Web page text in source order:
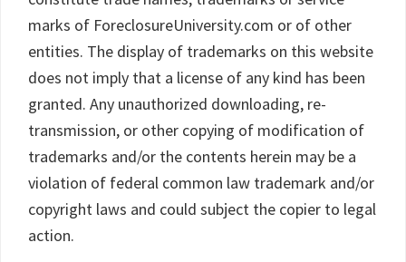
marks of ForeclosureUniversity.com or of other
entities. The display of trademarks on this website
does not imply that a license of any kind has been
granted. Any unauthorized downloading, re-
transmission, or other copying of modification of
trademarks and/or the contents herein may be a
violation of federal common law trademark and/or
copyright laws and could subject the copier to legal
action.